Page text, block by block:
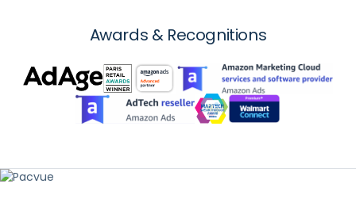
Awards & Recognitions